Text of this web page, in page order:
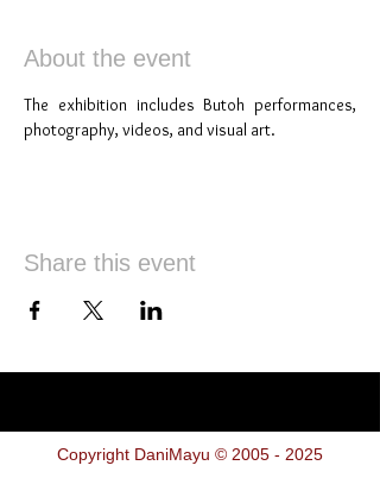
About the event
The exhibition includes Butoh performances,
photography, videos, and visual art.
Share this event
Copyright DaniMayu © 2005 - 2025